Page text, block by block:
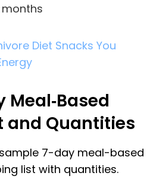
months
Diet Snacks You
Meal‑Based
and Quantities
7-day meal-based
list with quantities.